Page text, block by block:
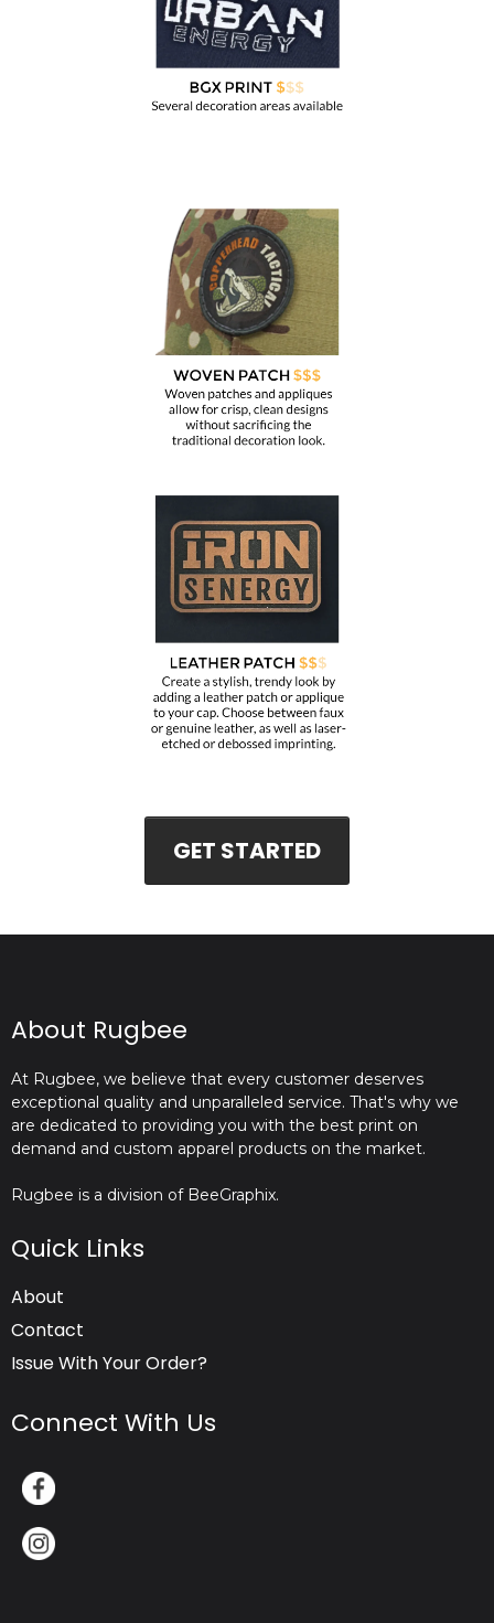
GET STARTED
About Rugbee
At Rugbee, we believe that every customer deserves
exceptional quality and unparalleled service. That's why we
are dedicated to providing you with the best print on
demand and custom apparel products on the market.
Rugbee is a division of BeeGraphix.
Quick Links
About
Contact
Issue With Your Order?
Connect With Us